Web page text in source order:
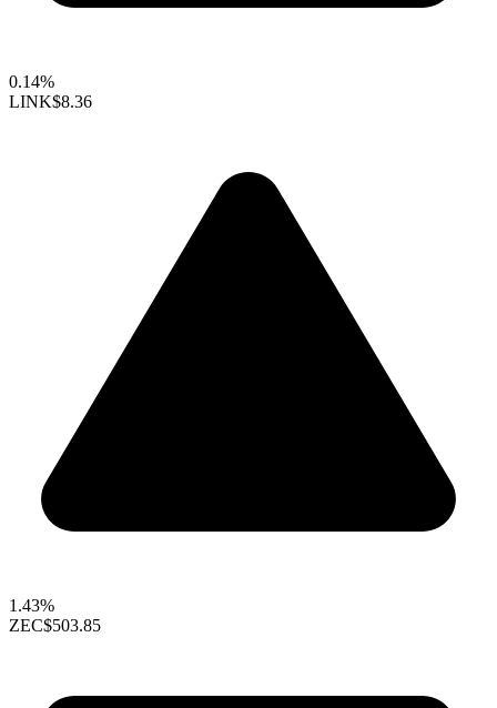
0.14%
LINK$8.36
1.43%
ZEC$503.85